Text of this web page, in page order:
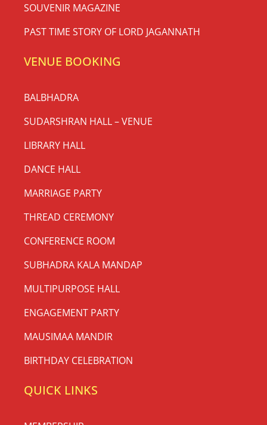
SOUVENIR MAGAZINE
PAST TIME STORY OF LORD JAGANNATH
VENUE BOOKING
BALBHADRA
SUDARSHRAN HALL – VENUE
LIBRARY HALL
DANCE HALL
MARRIAGE PARTY
THREAD CEREMONY
CONFERENCE ROOM
SUBHADRA KALA MANDAP
MULTIPURPOSE HALL
ENGAGEMENT PARTY
MAUSIMAA MANDIR
BIRTHDAY CELEBRATION
QUICK LINKS